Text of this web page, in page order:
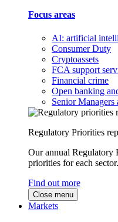
Focus areas
AI: artificial
Consumer Duty
Cryptoassets
FCA support
Financial crime
Open banking
Senior
Regulatory Priorities
Our annual Regulatory
priorities for each sector.
Find out more
Close menu
Markets